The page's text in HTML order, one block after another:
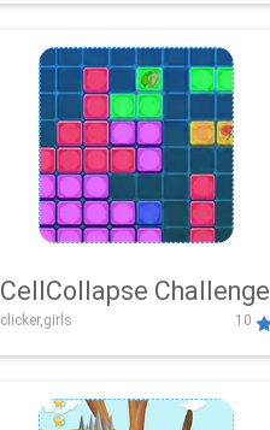
CellCollapse Challenge
clicker,girls 10